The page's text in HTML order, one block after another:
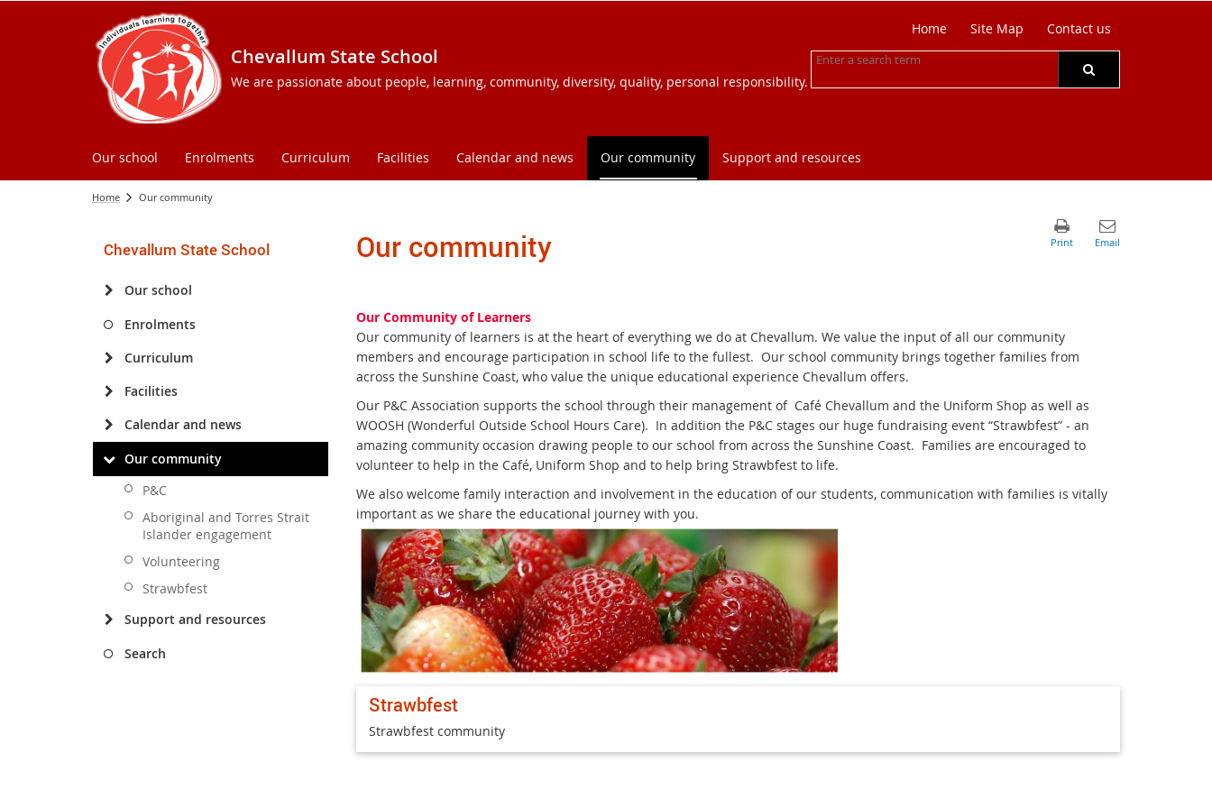
Chevallum State School
We are passionate about people, learning, community, diversity, quality, personal responsibility.
Home Site Map Contact us
Our school Enrolments Curriculum Facilities Calendar and news Our community Support and resources
Home Our community
Chevallum State School
Our school
Enrolments
Curriculum
Facilities
Calendar and news
Our community
P&C
Aboriginal and Torres Strait
Islander engagement
Volunteering
Strawbfest
Support and resources
Search
Our community
Our Community of Learners
Our community of learners is at the heart of everything we do at Chevallum. We value the input of all our community
members and encourage participation in school life to the fullest. Our school community brings together families from
across the Sunshine Coast, who value the unique educational experience Chevallum offers.
Our P&C Association supports the school through their management of Café Chevallum and the Uniform Shop as well as
WOOSH (Wonderful Outside School Hours Care). In addition the P&C stages our huge fundraising event “Strawbfest” - an
amazing community occasion drawing people to our school from across the Sunshine Coast. Families are encouraged to
volunteer to help in the Café, Uniform Shop and to help bring Strawbfest to life.
We also welcome family interaction and involvement in the education of our students, communication with families is vitally
important as we share the educational journey with you.
Strawbfest
Strawbfest community